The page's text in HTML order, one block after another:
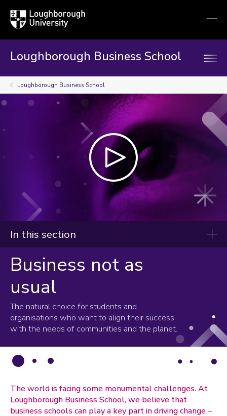
Loughborough
University
Loughborough Business School
Loughborough Business School
Play
In this section
About us
Progress with Purpose
Global outlook
Alumni
Business not as
usual
The natural choice for students and
organisations who want to align their success
with the needs of communities and the planet.
The world is facing some monumental challenges. At
Loughborough Business School, we believe that
business schools can play a key part in driving change –